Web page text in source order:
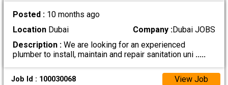
Posted : 10 months ago
LocationDubai Company :Dubai JOBS
Description :We are looking for an experienced
plumber to install, maintain and repair sanitation uni .....
Job Id : 100030068 View Job